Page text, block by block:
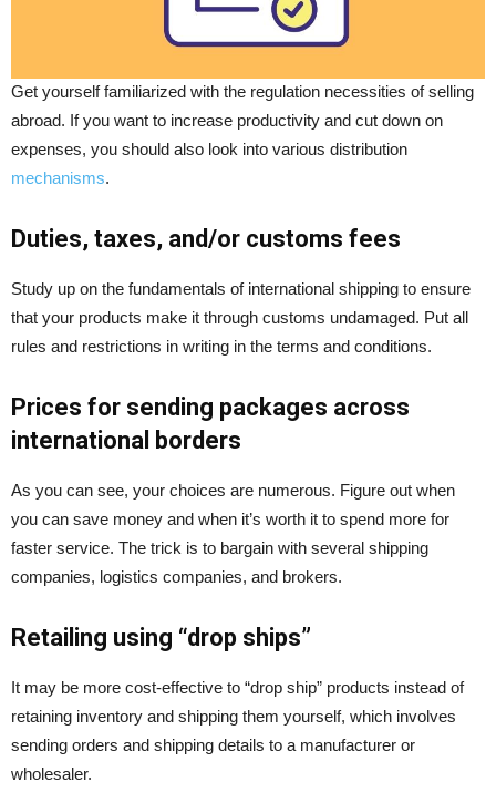
Get yourself familiarized with the regulation necessities of selling
abroad. If you want to increase productivity and cut down on
expenses, you should also look into various distribution
mechanisms.
Duties, taxes, and/or customs fees
Study up on the fundamentals of international shipping to ensure
that your products make it through customs undamaged. Put all
rules and restrictions in writing in the terms and conditions.
Prices for sending packages across
international borders
As you can see, your choices are numerous. Figure out when
you can save money and when it’s worth it to spend more for
faster service. The trick is to bargain with several shipping
companies, logistics companies, and brokers.
Retailing using “drop ships”
It may be more cost-effective to “drop ship” products instead of
retaining inventory and shipping them yourself, which involves
sending orders and shipping details to a manufacturer or
wholesaler.